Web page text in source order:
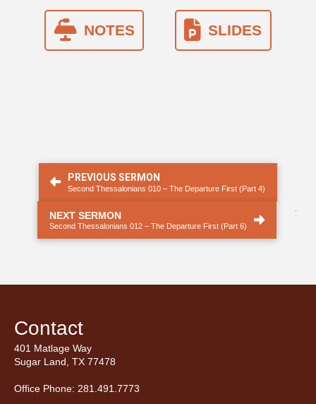
NOTES SLIDES
PREVIOUS SERMON
Second Thessalonians 010 – The Departure First (Part 4)
NEXT SERMON
Second Thessalonians 012 – The Departure First (Part 6)
Contact
401 Matlage Way
Sugar Land, TX 77478
Office Phone: 281.491.7773